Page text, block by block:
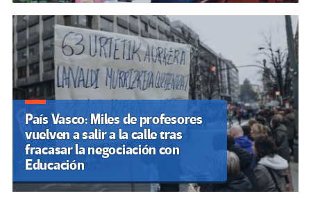
País Vasco: Miles de profesores
vuelven a salir a la calle tras
fracasar la negociación con
Educación